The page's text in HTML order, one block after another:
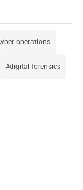
operations
digital-forensics